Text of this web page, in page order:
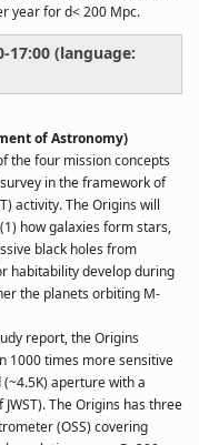
year for d< 200 Mpc.
17:00 (language:
of Astronomy)
the four mission concepts
in the framework of
activity. The Origins will
how galaxies form stars,
black holes from
habitability develop during
the planets orbiting M-
report, the Origins
1000 times more sensitive
aperture with a
The Origins has three
(OSS) covering